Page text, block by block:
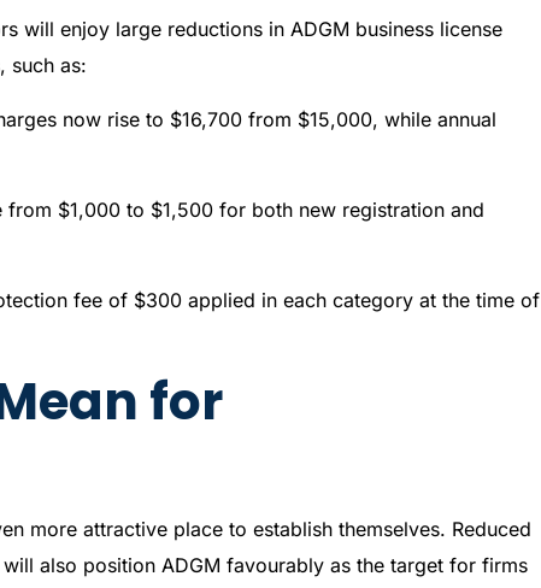
will enjoy large reductions in ADGM business license
such as:
now rise to $16,700 from $15,000, while annual
$1,000 to $1,500 for both new registration and
fee of $300 applied in each category at the time of
for
more attractive place to establish themselves. Reduced
also position ADGM favourably as the target for firms